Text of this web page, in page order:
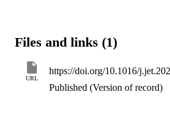
Files and links (1)
URL
https://doi.org/10.1016/
Published (Version of record)